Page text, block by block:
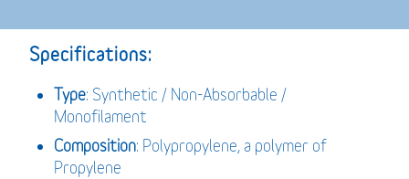
Specifications:
Type: Synthetic / Non-Absorbable /
Monofilament
Composition: Polypropylene, a polymer of
Propylene